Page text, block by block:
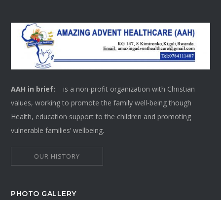
AAH in brief: is a non-profit organization with Christian
values, working to promote the family well-being though
Health, education support to the children and promoting
vulnerable families’ wellbeing.
OUR HISTORY
PHOTO GALLERY